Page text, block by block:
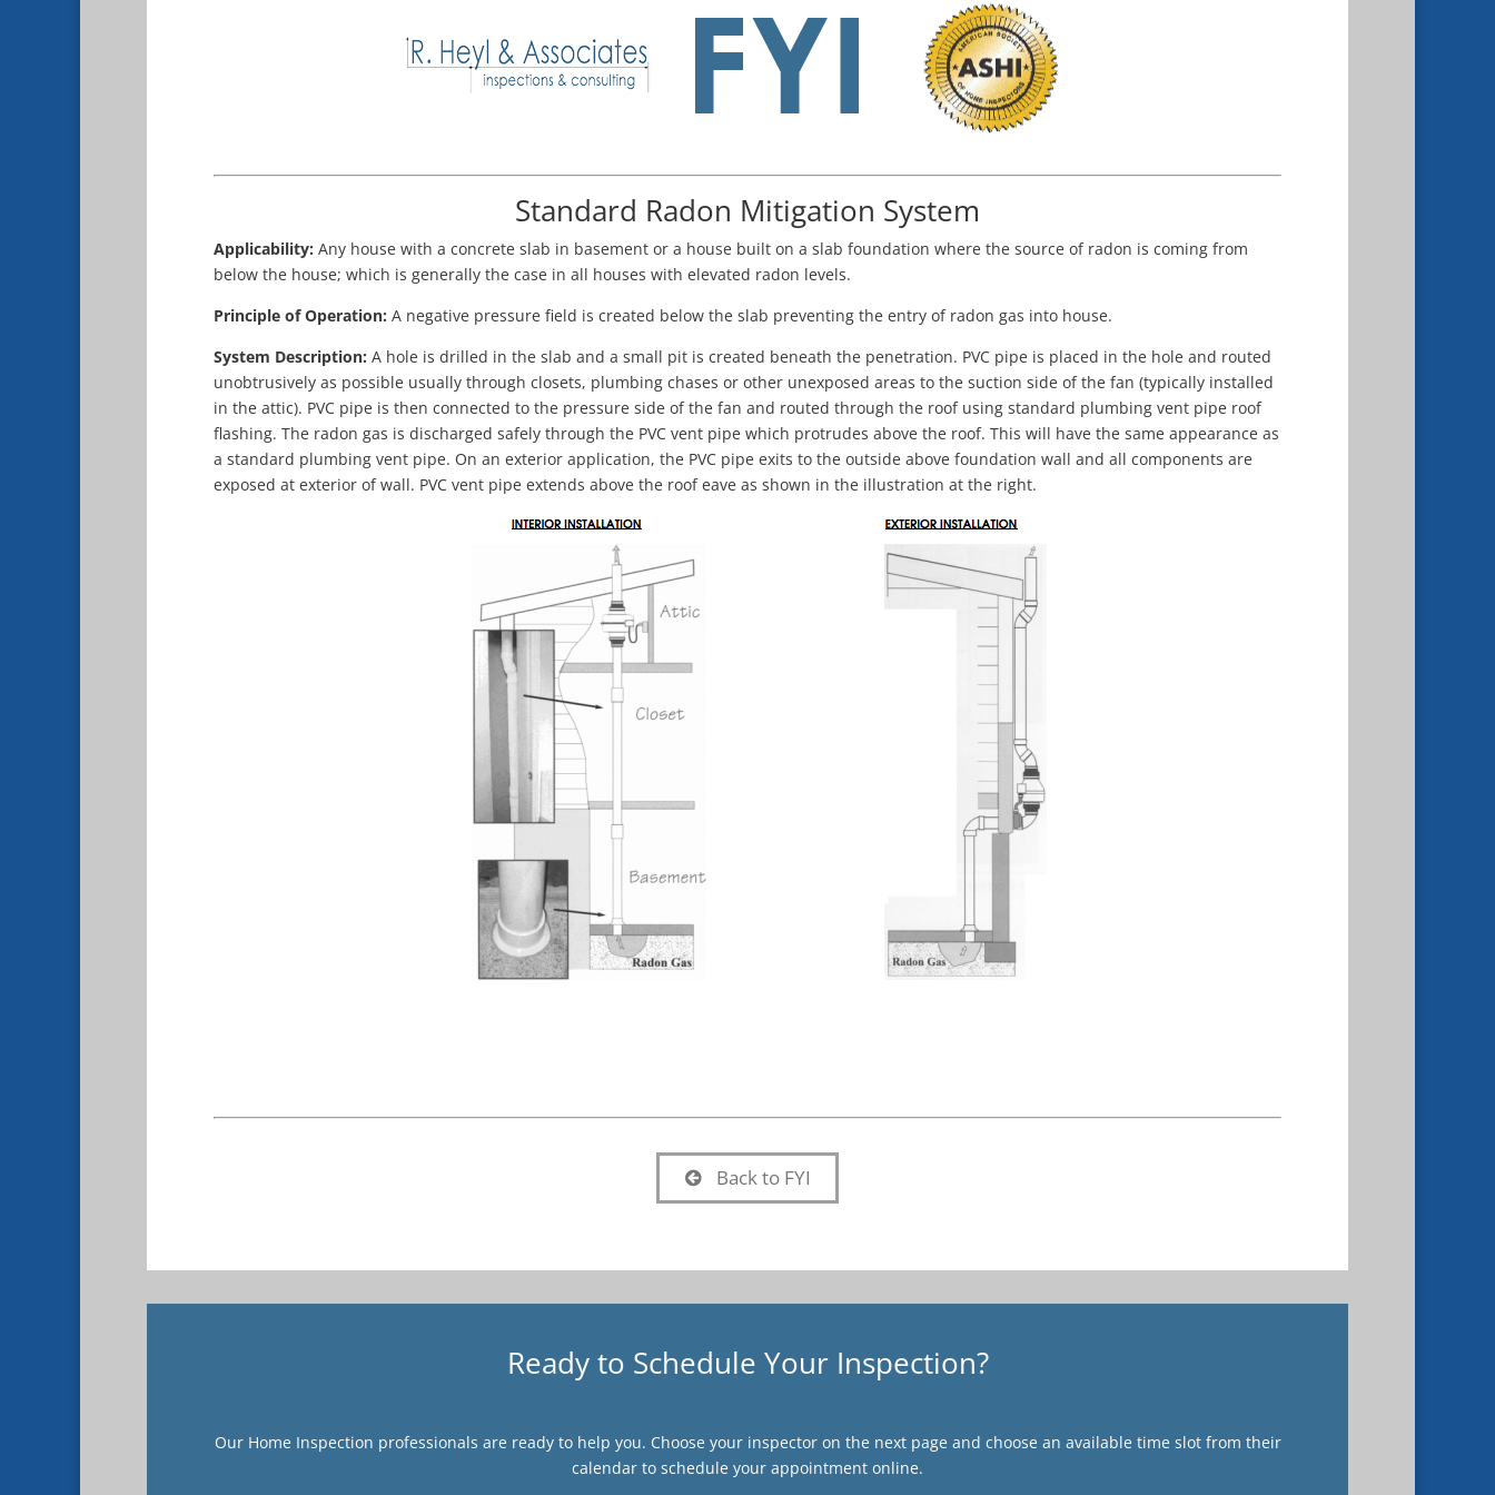
Standard Radon Mitigation System
Applicability: Any house with a concrete slab in basement or a house built on a slab foundation where the source of radon is coming from
below the house; which is generally the case in all houses with elevated radon levels.
Principle of Operation: A negative pressure field is created below the slab preventing the entry of radon gas into house.
System Description: A hole is drilled in the slab and a small pit is created beneath the penetration. PVC pipe is placed in the hole and routed
unobtrusively as possible usually through closets, plumbing chases or other unexposed areas to the suction side of the fan (typically installed
in the attic). PVC pipe is then connected to the pressure side of the fan and routed through the roof using standard plumbing vent pipe roof
flashing. The radon gas is discharged safely through the PVC vent pipe which protrudes above the roof. This will have the same appearance as
a standard plumbing vent pipe. On an exterior application, the PVC pipe exits to the outside above foundation wall and all components are
exposed at exterior of wall. PVC vent pipe extends above the roof eave as shown in the illustration at the right.
Back to FYI
Ready to Schedule Your Inspection?
Our Home Inspection professionals are ready to help you. Choose your inspector on the next page and choose an available time slot from their
calendar to schedule your appointment online.